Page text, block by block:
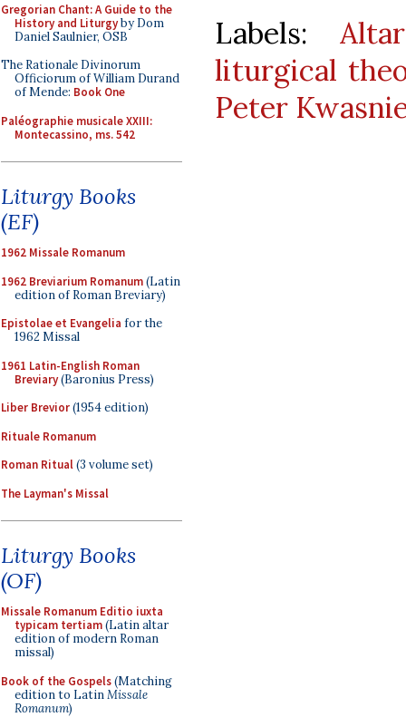
Gregorian Chant: A Guide to the
History and Liturgyby Dom
Daniel Saulnier, OSB
The Rationale Divinorum
Officiorum of William Durand
of Mende: Book One
Paléographie musicale XXIII:
Montecassino, ms. 542
Liturgy Books
(EF)
1962 Missale Romanum
1962 Breviarium Romanum(Latin
edition of Roman Breviary)
Epistolae et Evangelia for the
1962 Missal
1961 Latin-English Roman
Breviary(Baronius Press)
Liber Brevior(1954 edition)
Rituale Romanum
Roman Ritual(3 volume set)
The Layman's Missal
Liturgy Books
(OF)
Missale Romanum Editio iuxta
typicam tertiam(Latin altar
edition of modern Roman
missal)
Book of the Gospels(Matching
edition to LatinMissale
Romanum)
Labels:
liturgical
Peter